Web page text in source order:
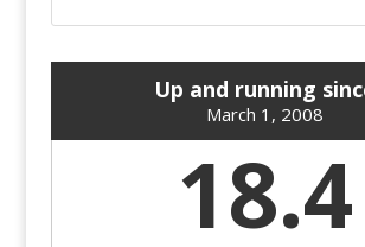
Up and running
March 1, 2008
18.4